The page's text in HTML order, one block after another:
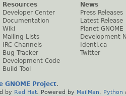
Resources
Developer Center
Documentation
Wiki
Mailing Lists
IRC Channels
Bug Tracker
Development Code
Build Tool
News
Press Releases
Latest Release
Planet GNOME
Development
Identi.ca
Twitter
GNOME Project.
by Red Hat . Powered by MailMan Python